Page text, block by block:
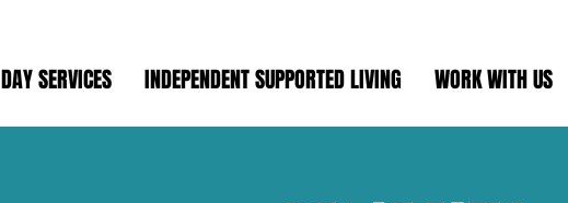
DAY SERVICES INDEPENDENT SUPPORTED LIVING WORK WITH US